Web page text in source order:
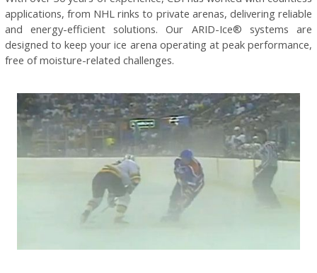
applications, from NHL rinks to private arenas, delivering reliable
and energy-efficient solutions. Our ARID-Ice® systems are
designed to keep your ice arena operating at peak performance,
free of moisture-related challenges.